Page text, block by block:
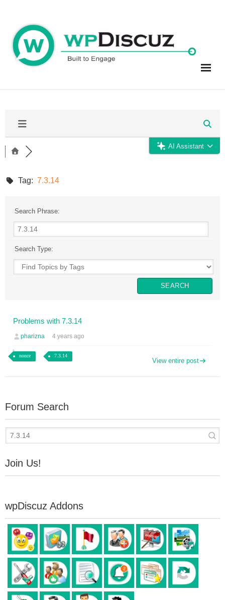
content
AI Assistant
Tag: 7.3.14
Search Phrase:
Search Type:
Problems with 7.3.14
pharizna 4 years ago
nonce 7.3.14
View entire post
Forum Search
Join Us!
wpDiscuz Addons